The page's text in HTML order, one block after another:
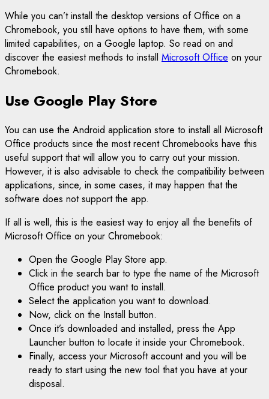
While you can’t install the desktop versions of Office on a
Chromebook, you still have options to have them, with some
limited capabilities, on a Google laptop. So read on and
discover the easiest methods to install Microsoft Office on your
Chromebook.
Use Google Play Store
You can use the Android application store to install all Microsoft
Office products since the most recent Chromebooks have this
useful support that will allow you to carry out your mission.
However, it is also advisable to check the compatibility between
applications, since, in some cases, it may happen that the
software does not support the app.
If all is well, this is the easiest way to enjoy all the benefits of
Microsoft Office on your Chromebook:
Open the Google Play Store app.
Click in the search bar to type the name of the Microsoft
Office product you want to install.
Select the application you want to download.
Now, click on the Install button.
Once it’s downloaded and installed, press the App
Launcher button to locate it inside your Chromebook.
Finally, access your Microsoft account and you will be
ready to start using the new tool that you have at your
disposal.